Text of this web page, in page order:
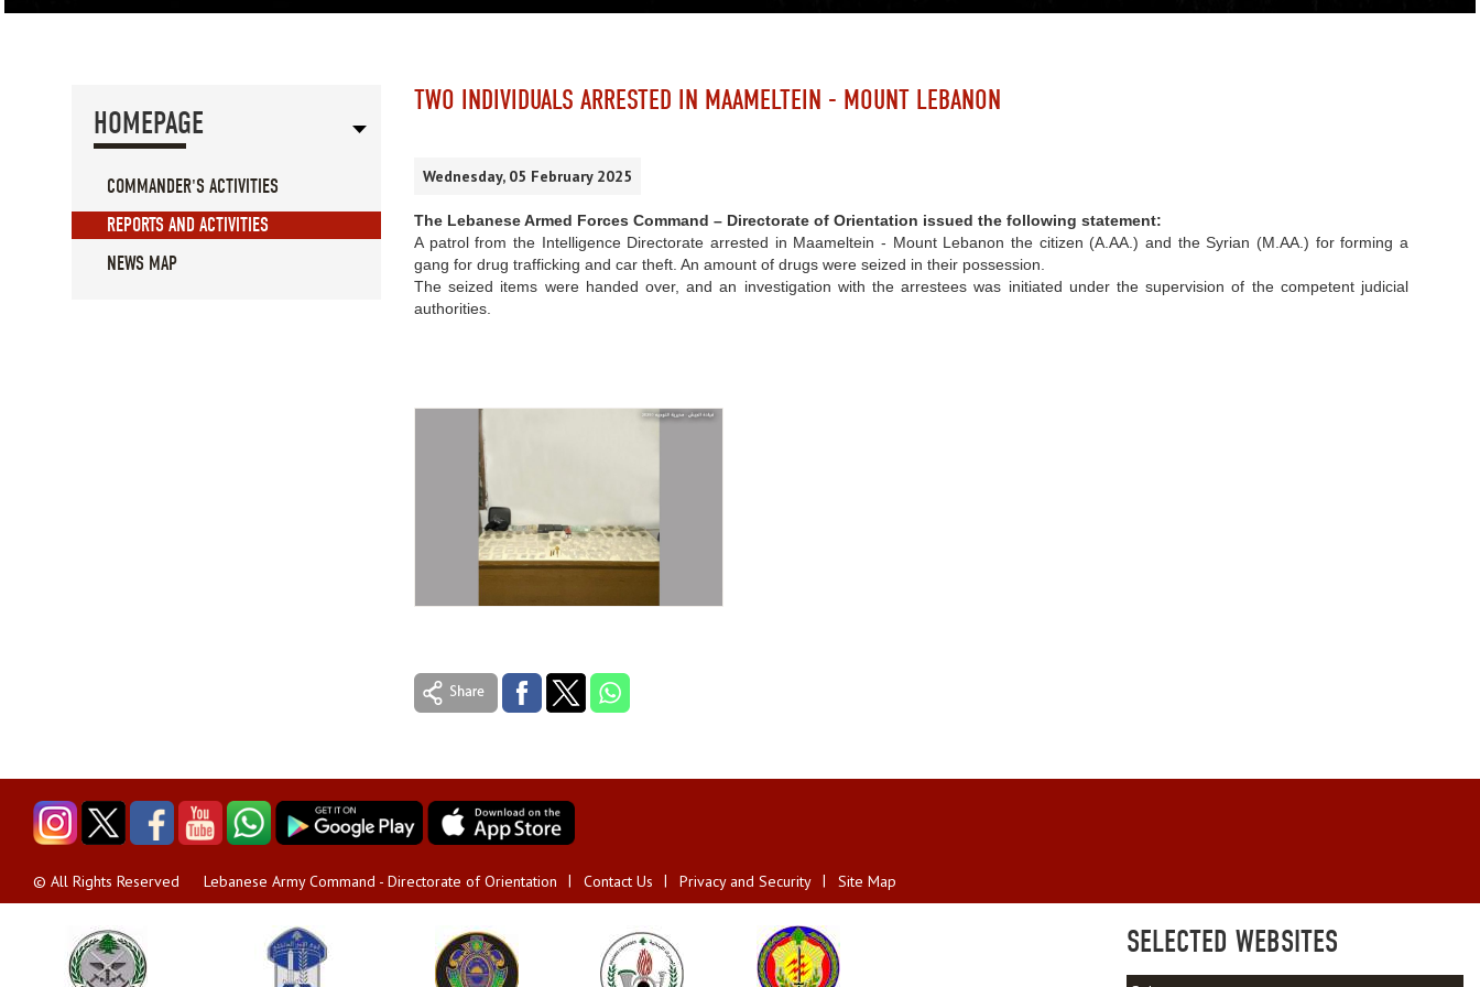
HOMEPAGE
COMMANDER'S ACTIVITIES
REPORTS AND ACTIVITIES
NEWS MAP
TWO INDIVIDUALS ARRESTED IN MAAMELTEIN - MOUNT LEBANON
Wednesday, 05 February 2025
The Lebanese Armed Forces Command – Directorate of Orientation issued the following statement:
A patrol from the Intelligence Directorate arrested in Maameltein - Mount Lebanon the citizen (A.AA.) and the Syrian (M.AA.) for forming a
gang for drug trafficking and car theft. An amount of drugs were seized in their possession.
The seized items were handed over, and an investigation with the arrestees was initiated under the supervision of the competent judicial
authorities.
© All Rights Reserved Lebanese Army Command - Directorate of Orientation Contact Us Privacy and Security Site Map
SELECTED WEBSITES